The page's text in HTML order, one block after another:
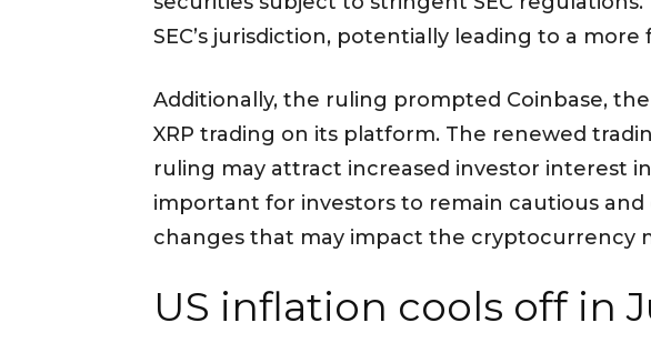
SEC’s jurisdiction, potentially leading to a
Additionally, the ruling prompted Coinbase,
XRP trading on its platform. The renewed
ruling may attract increased investor interest
important for investors to remain cautious
changes that may impact the cryptocurrency
US inflation cools off in